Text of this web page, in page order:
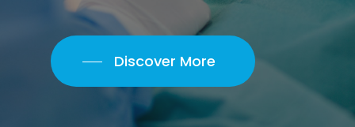
Discover More